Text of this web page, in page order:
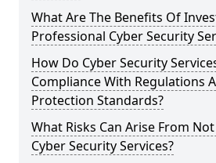
What Are The Benefits Of
Professional Cyber Security
How Do Cyber Security
Compliance With Regulations
Protection Standards?
What Risks Can Arise From
Cyber Security Services?